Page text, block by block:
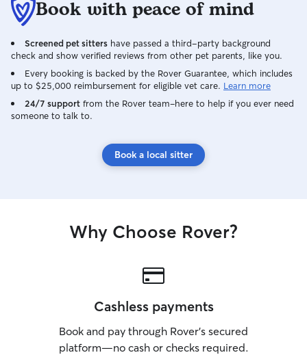
Book with peace of mind
Screened pet sitters have passed a third-party background
check and show verified reviews from other pet parents, like you.
Every booking is backed by the Rover Guarantee, which includes
up to $25,000 reimbursement for eligible vet care. Learn more
24/7 support from the Rover team–here to help if you ever need
someone to talk to.
Book a local sitter
Why Choose Rover?
Cashless payments
Book and pay through Rover’s secured
platform—no cash or checks required.